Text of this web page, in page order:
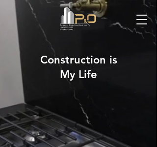
Construction is
My Life